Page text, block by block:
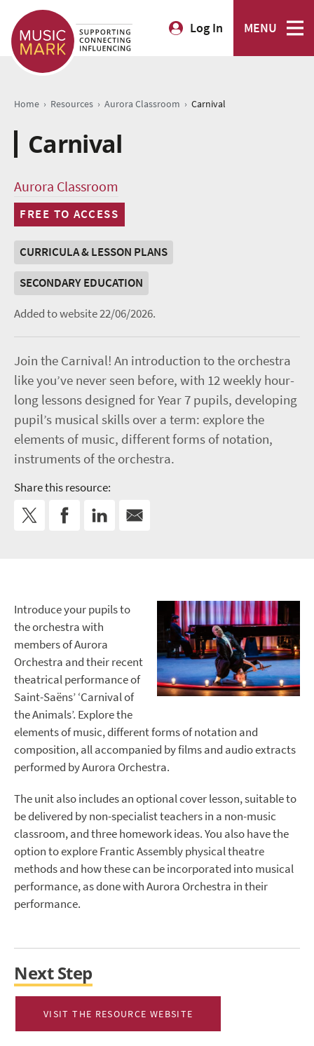
Log In MENU
Home › Resources › Aurora Classroom › Carnival
Carnival
Aurora Classroom
FREE TO ACCESS
CURRICULA & LESSON PLANS
SECONDARY EDUCATION
Added to website 22/06/2026.
Join the Carnival! An introduction to the orchestra
like you’ve never seen before, with 12 weekly hour-
long lessons designed for Year 7 pupils, developing
pupil’s musical skills over a term: explore the
elements of music, different forms of notation,
instruments of the orchestra.
Share this resource:
Introduce your pupils to
the orchestra with
members of Aurora
Orchestra and their recent
theatrical performance of
Saint-Saëns’ ‘Carnival of
the Animals’. Explore the
elements of music, different forms of notation and
composition, all accompanied by films and audio extracts
performed by Aurora Orchestra.
The unit also includes an optional cover lesson, suitable to
be delivered by non-specialist teachers in a non-music
classroom, and three homework ideas. You also have the
option to explore Frantic Assembly physical theatre
methods and how these can be incorporated into musical
performance, as done with Aurora Orchestra in their
performance.
Next Step
VISIT THE RESOURCE WEBSITE